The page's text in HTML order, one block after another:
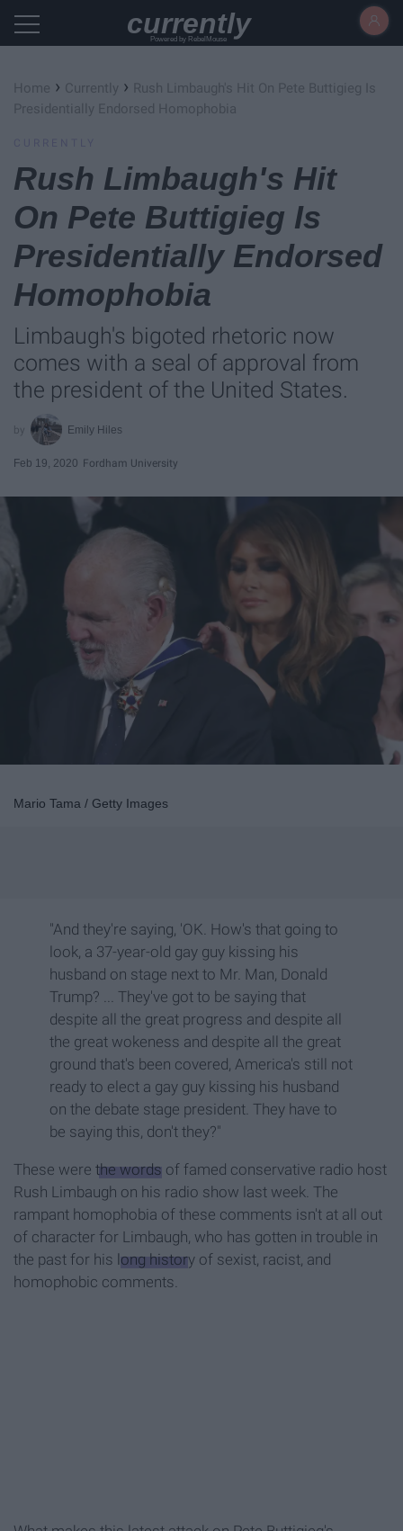
currently
Powered by RebelMouse
Home › Currently ›
Rush Limbaugh's Hit On Pete Buttigieg Is
Presidentially Endorsed Homophobia
Rush Limbaugh's Hit
On Pete Buttigieg Is
Presidentially Endorsed
Homophobia
Limbaugh's bigoted rhetoric now
comes with a seal of approval from
the president of the United States.
Emily Hiles
Feb 19, 2020 Fordham University
Mario Tama / Getty Images
"And they're saying, 'OK. How's that going to
look, a 37-year-old gay guy kissing his
husband on stage next to Mr. Man, Donald
Trump? ... They've got to be saying that
despite all the great progress and despite all
the great wokeness and despite all the great
ground that's been covered, America's still not
ready to elect a gay guy kissing his husband
on the debate stage president. They have to
be saying this, don't they?"
These were the words of famed conservative radio host
Rush Limbaugh on his radio show last week. The
rampant homophobia of these comments isn't at all out
of character for Limbaugh, who has gotten in trouble in
the past for his long history of sexist, racist, and
homophobic comments.